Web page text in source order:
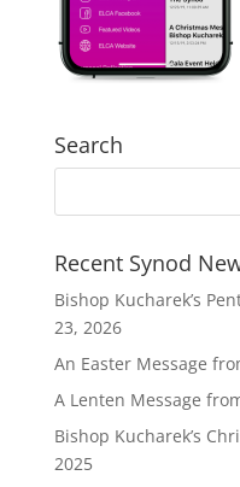
Search
Recent Synod
Bishop Kucharek’s
23, 2026
An Easter Message
A Lenten Message
Bishop Kucharek’s
2025